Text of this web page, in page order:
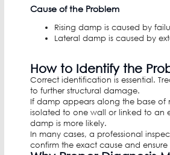
Cause of the Problem
Rising damp is caused by
Lateral damp is caused by
How to Identify the
Correct identification is essential.
to further structural damage.
If damp appears along the base of
isolated to one wall or linked to an
damp is more likely.
In many cases, a professional
confirm the exact cause and